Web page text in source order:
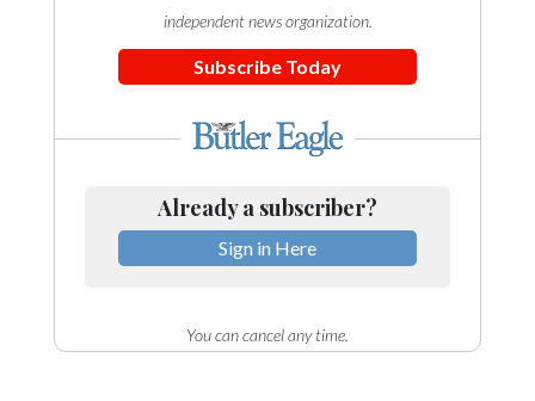
independent news organization.
Subscribe Today
Already a subscriber?
Sign in Here
You can cancel any time.